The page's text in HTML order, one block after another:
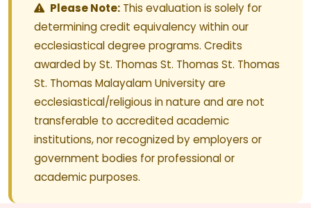
Please Note: This evaluation is solely for
determining credit equivalency within our
ecclesiastical degree programs. Credits
awarded by St. Thomas St. Thomas St. Thomas
St. Thomas Malayalam University are
ecclesiastical/religious in nature and are not
transferable to accredited academic
institutions, nor recognized by employers or
government bodies for professional or
academic purposes.